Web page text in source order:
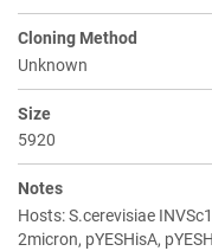
Cloning Method
Unknown
Size
5920
Notes
Hosts: S.cerevisiae
2micron, pYESHisA,